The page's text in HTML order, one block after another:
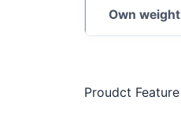
Own weight
Proudct Feature